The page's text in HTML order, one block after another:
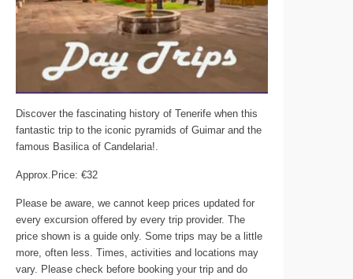
Discover the fascinating history of Tenerife when this
fantastic trip to the iconic pyramids of Guimar and the
famous Basilica of Candelaria!.
Approx.Price: €32
Please be aware, we cannot keep prices updated for
every excursion offered by every trip provider. The
price shown is a guide only. Some trips may be a little
more, often less. Times, activities and locations may
vary. Please check before booking your trip and do